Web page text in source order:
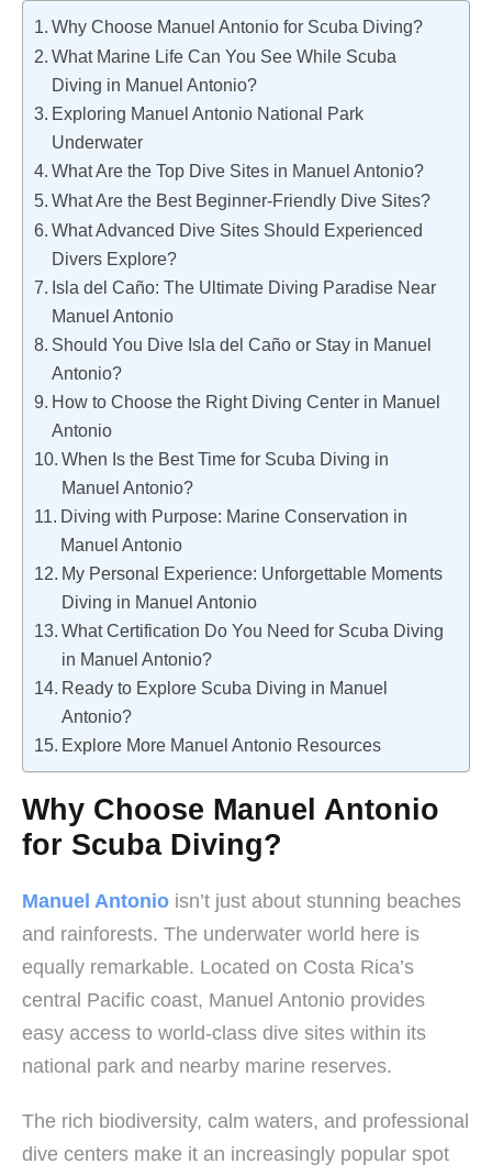
Why Choose Manuel Antonio for Scuba Diving?
What Marine Life Can You See While Scuba
Diving in Manuel Antonio?
Exploring Manuel Antonio National Park
Underwater
What Are the Top Dive Sites in Manuel Antonio?
What Are the Best Beginner-Friendly Dive Sites?
What Advanced Dive Sites Should Experienced
Divers Explore?
Isla del Caño: The Ultimate Diving Paradise Near
Manuel Antonio
Should You Dive Isla del Caño or Stay in Manuel
Antonio?
How to Choose the Right Diving Center in Manuel
Antonio
When Is the Best Time for Scuba Diving in
Manuel Antonio?
Diving with Purpose: Marine Conservation in
Manuel Antonio
My Personal Experience: Unforgettable Moments
Diving in Manuel Antonio
What Certification Do You Need for Scuba Diving
in Manuel Antonio?
Ready to Explore Scuba Diving in Manuel
Antonio?
Explore More Manuel Antonio Resources
Why Choose Manuel Antonio
for Scuba Diving?
Manuel Antonio isn’t just about stunning beaches
and rainforests. The underwater world here is
equally remarkable. Located on Costa Rica’s
central Pacific coast, Manuel Antonio provides
easy access to world-class dive sites within its
national park and nearby marine reserves.
The rich biodiversity, calm waters, and professional
dive centers make it an increasingly popular spot